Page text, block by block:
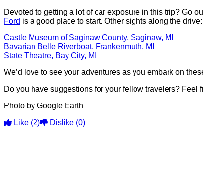
Devoted to getting a lot of car exposure in this trip? Go
Ford is a good place to start. Other sights along the drive:
Castle Museum of Saginaw County, Saginaw, MI
Bavarian Belle Riverboat, Frankenmuth, MI
State Theatre, Bay City, MI
We’d love to see your adventures as you embark on
Do you have suggestions for your fellow travelers? Feel
Photo by Google Earth
Like (2) Dislike (0)